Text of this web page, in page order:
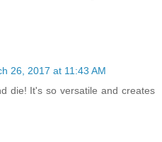
26, 2017 at 11:43 AM
die! It's so versatile and creates